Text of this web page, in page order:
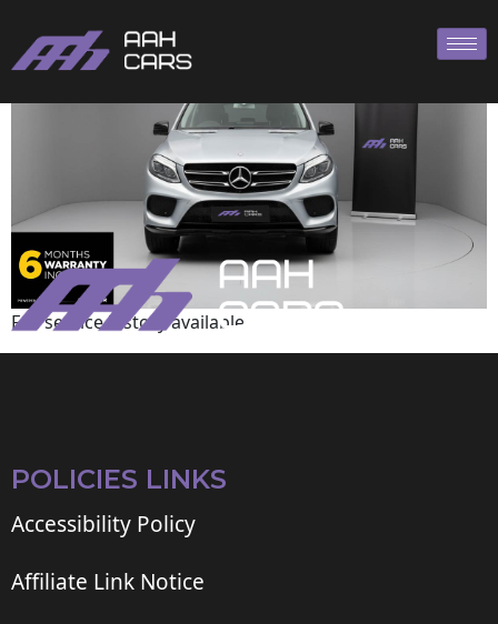
Full service history available
POLICIES LINKS
Accessibility Policy
Affiliate Link Notice